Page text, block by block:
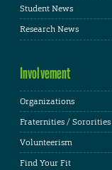
Student News
Research News
Involvement
Organizations
Fraternities / Sororities
Volunteerism
Find Your Fit